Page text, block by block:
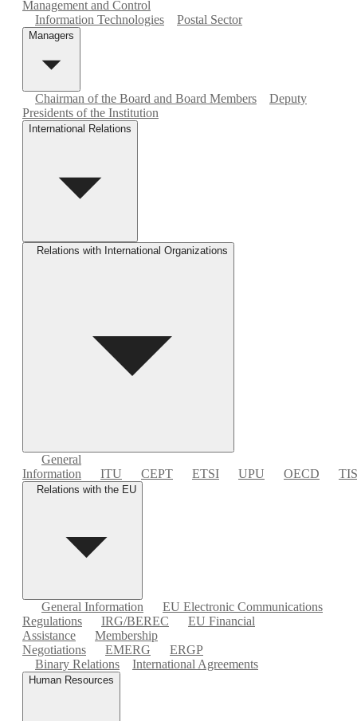
Management and Control
Information Technologies
Postal Sector
Managers
Chairman of the Board and Board Members
Deputy
Presidents of the Institution
International Relations
Relations with International Organizations
General
Information
ITU CEPT ETSI UPU OECD
Relations with the EU
General Information
EU Electronic Communications
Regulations
IRG/BEREC
EU Financial
Assistance
Membership
Negotiations
EMERG
ERGP
Binary Relations
International Agreements
Human Resources